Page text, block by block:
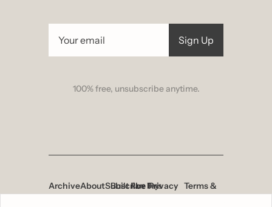
Sign Up
100% free, unsubscribe anytime.
ArchiveAboutSubscribe
Built
Privacy Terms &